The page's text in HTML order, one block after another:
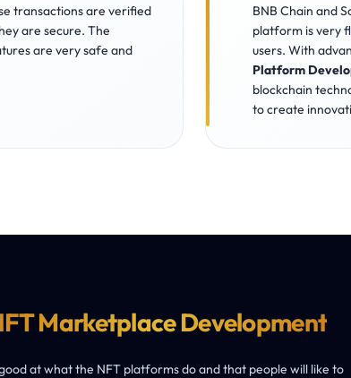
transactions are verified
are secure. The
are very safe and
BNB Chain and
platform is very
users. With
Platform
blockchain
to create
Marketplace Development
at what the NFT platforms do and that people will like to